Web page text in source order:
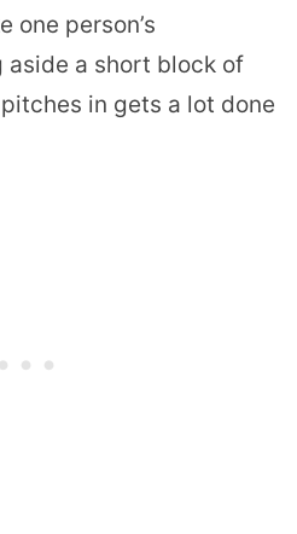
one person’s
a short block of
in gets a lot done